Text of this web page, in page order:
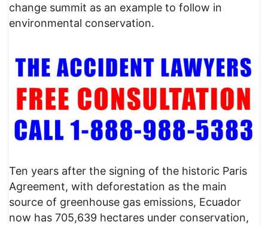
change summit as an example to follow in
environmental conservation.
Ten years after the signing of the historic Paris
Agreement, with deforestation as the main
source of greenhouse gas emissions, Ecuador
now has 705,639 hectares under conservation,